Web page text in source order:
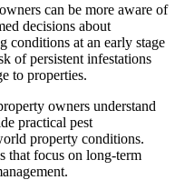
can be more aware of
decisions about
conditions at an early stage
of persistent infestations
to properties.
owners understand
practical pest
property conditions.
that focus on long-term